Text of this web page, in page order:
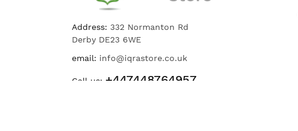
Address: 332 Normanton Rd
Derby DE23 6WE
email: info@iqrastore.co.uk
Call us: +447448764957